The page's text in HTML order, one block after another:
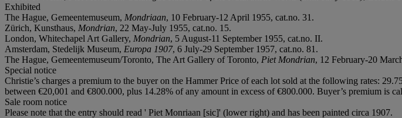
Exhibited
The Hague, Gemeentemuseum, Mondriaan, 10 February-12 April 1955, cat.no. 31.
Zürich, Kunsthaus, Mondrian, 22 May-July 1955, cat.no. 15.
London, Whitechapel Art Gallery, Mondrian, 5 August-11 September 1955, cat.no. II.
Amsterdam, Stedelijk Museum, Europa 1907, 6 July-29 September 1957, cat.no. 81.
The Hague, Gemeentemuseum/Toronto, The Art Gallery of Toronto, Piet Mondrian, 12 February-20
Special notice
Christie’s charges a premium to the buyer on the Hammer Price of each lot sold at the following rates:
between €20,001 and €800.000, plus 14.28% of any amount in excess of €800.000. Buyer’s premium is
Sale room notice
Please note that the entry should read ' Piet Monriaan [sic]' (lower right) and has been painted circa 1907.